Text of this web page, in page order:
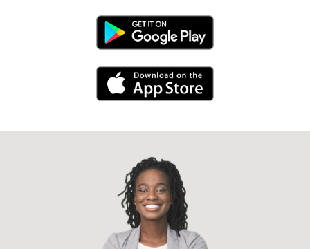
Android Link
iPhone Link